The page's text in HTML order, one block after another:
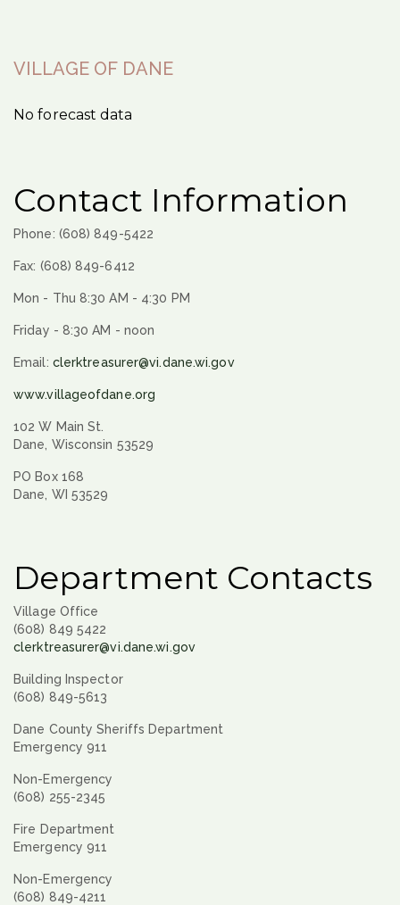
VILLAGE OF DANE
No forecast data
Contact Information
Phone: (608) 849-5422
Fax: (608) 849-6412
Mon - Thu 8:30 AM - 4:30 PM
Friday - 8:30 AM - noon
Email: clerktreasurer@vi.dane.wi.gov
www.villageofdane.org
102 W Main St.
Dane, Wisconsin 53529
PO Box 168
Dane, WI 53529
Department Contacts
Village Office
(608) 849 5422
clerktreasurer@vi.dane.wi.gov
Building Inspector
(608) 849-5613
Dane County Sheriffs Department
Emergency 911
Non-Emergency
(608) 255-2345
Fire Department
Emergency 911
Non-Emergency
(608) 849-4211